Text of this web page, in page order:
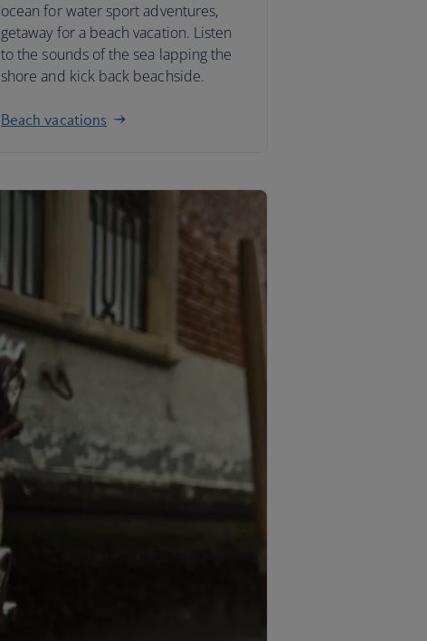
ocean for water sport adventures,
getaway for a beach vacation. Listen
to the sounds of the sea lapping the
shore and kick back beachside.
Beach vacations